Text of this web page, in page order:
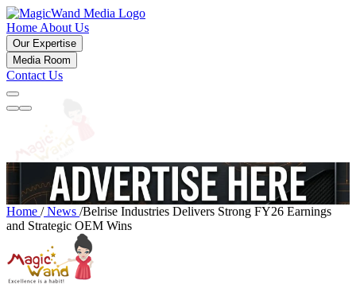
Home About Us
Our Expertise
Media Room
Contact Us
Home /News /Belrise Industries Delivers Strong FY26 Earnings
and Strategic OEM Wins